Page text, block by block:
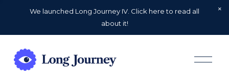
We launched Long Journey IV. Click here to read all
about it!
O
p